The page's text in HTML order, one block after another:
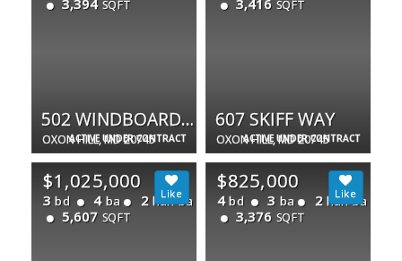
ACTIVE UNDER CONTRACT
3,394 SQFT
502 WINDBOARD WAY
OXON HILL, MD 20745 ACTIVE UNDER CONTRACT
3,416 SQFT
607 SKIFF WAY
OXON HILL, MD 20745
$1,025,000
3 bd 4 ba 2 half ba
5,607 SQFT
$825,000
4 bd 3 ba 2 half ba
3,376 SQFT